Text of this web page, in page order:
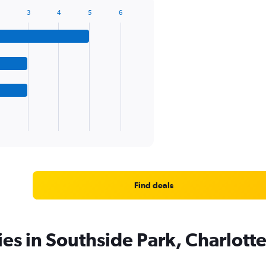
3 4 5 6
Find deals
in Southside Park, Charlotte